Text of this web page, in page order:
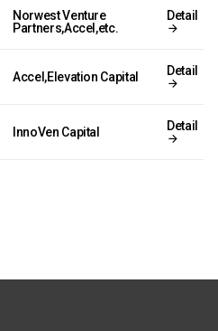
Norwest Venture
Partners,Accel,etc.
Detail
Accel,Elevation Capital Detail
InnoVen Capital Detail